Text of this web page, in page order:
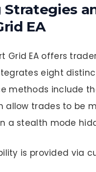
Strategies
EA
Grid EA offers
eight
methods include
allow trades to be
a stealth mode
is provided via